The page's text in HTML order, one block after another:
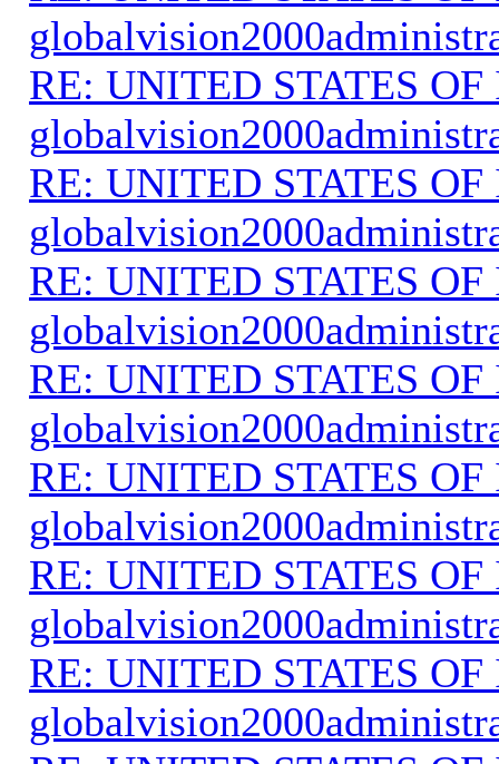
RE: UNITED STATES
RE: UNITED STATES
RE: UNITED STATES
RE: UNITED STATES
RE: UNITED STATES
RE: UNITED STATES
RE: UNITED STATES